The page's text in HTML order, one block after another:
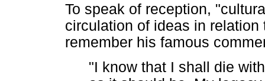
To speak of reception,
circulation of ideas in
remember his famous
"I know that I shall die